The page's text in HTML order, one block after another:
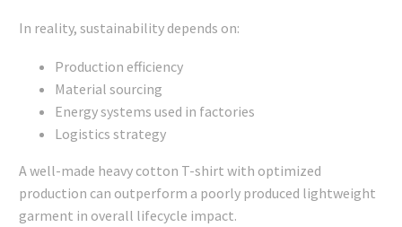
In reality, sustainability depends on:
Production efficiency
Material sourcing
Energy systems used in factories
Logistics strategy
A well-made heavy cotton T-shirt with optimized
production can outperform a poorly produced lightweight
garment in overall lifecycle impact.